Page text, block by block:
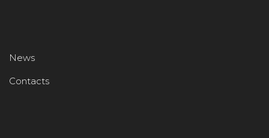
News
Contacts